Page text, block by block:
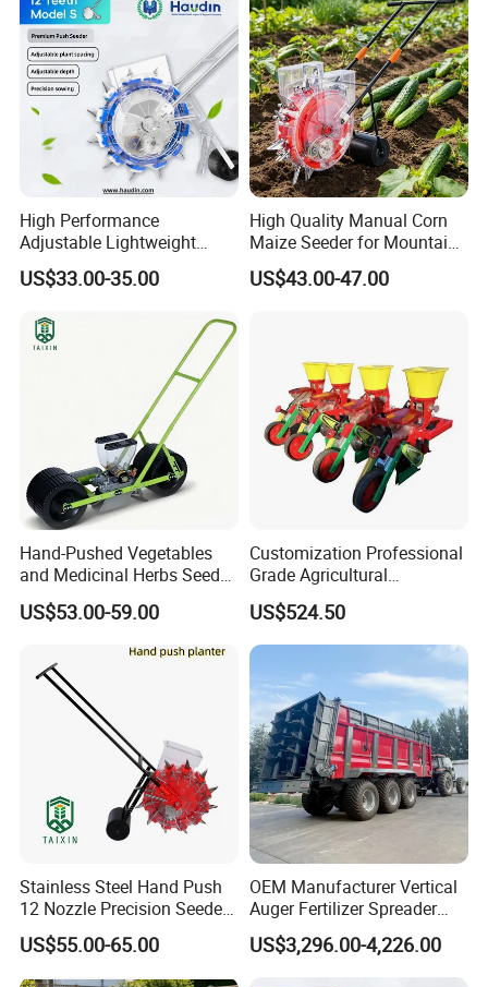
High Performance
Adjustable Lightweight
Manual Hand Push Maize
Corn Bean Seeder
US$33.00-35.00
High Quality Manual Corn
Maize Seeder for Mountain
Terraced Fields
US$43.00-47.00
Hand-Pushed Vegetables
and Medicinal Herbs Seeder,
Suitable for Tomatoes,
Onions, Carrots, Lettuce,
Cucumbers, Spinach
US$53.00-59.00
Customization Professional
Grade Agricultural
Machinery Uniform and
Stable Maize Planter
Machine
US$524.50
Stainless Steel Hand Push
12 Nozzle Precision Seeder
Manual Portable Planter for
Corn Soybean and Other
Field Grains
US$55.00-65.00
OEM Manufacturer Vertical
Auger Fertilizer Spreader
Manure Spreader for
Tractor-Mounted Agriculture
US$3,296.00-4,226.00